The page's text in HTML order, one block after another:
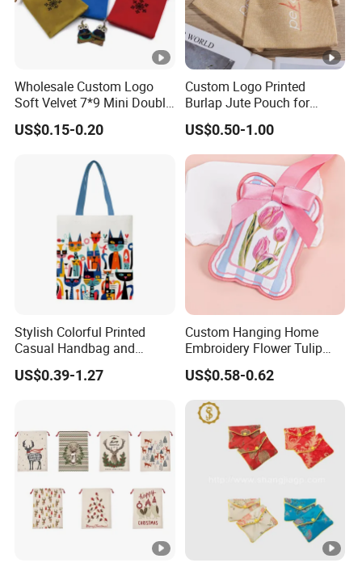
Wholesale Custom Logo
Soft Velvet 7*9 Mini Double
Drawstring Jewelry
Packaging Pouch
US$0.15-0.20
Custom Logo Printed
Burlap Jute Pouch for
Shoes & Clothing Dust
Drawstring Gift Bags for
Textile Packaging
US$0.50-1.00
Stylish Colorful Printed
Casual Handbag and
Backpack Combo
US$0.39-1.27
Custom Hanging Home
Embroidery Flower Tulip
Scented Sachet Woven
Aroma Fragrance Bag with
Ribbon
US$0.58-0.62